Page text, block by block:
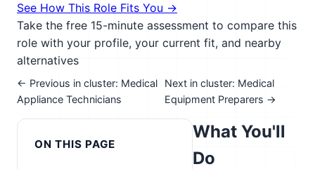
See How This Role Fits You →
Take the free 15-minute assessment to compare this
role with your profile, your current fit, and nearby
alternatives
← Previous in cluster: Medical
Appliance Technicians
Next in cluster: Medical
Equipment Preparers →
ON THIS PAGE
What You'll
Do